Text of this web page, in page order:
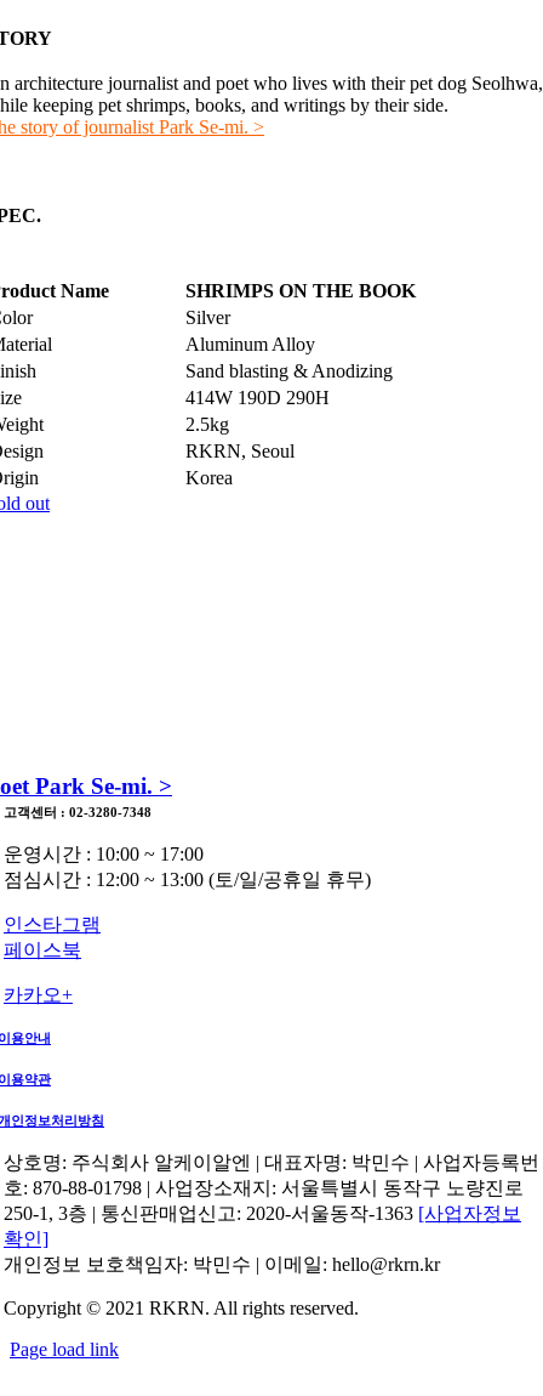
architecture journalist and poet who lives with their pet dog Seolhwa,
keeping pet shrimps, books, and writings by their side.
story of journalist Park Se-mi. >
Name
SHRIMPS ON THE BOOK
Silver
Aluminum Alloy
Sand blasting & Anodizing
414W 190D 290H
2.5kg
RKRN, Seoul
Korea
out
Park Se-mi. >
고객센터 : 02-3280-7348
운영시간 : 10:00 ~ 17:00
점심시간 : 12:00 ~ 13:00 (토/일/공휴일 휴무)
인스타그램
페이스북
카카오+
용안내
용약관
인정보처리방침
상호명: 주식회사 알케이알엔 | 대표자명: 박민수 | 사업자등록번
호: 870-88-01798 | 사업장소재지: 서울특별시 동작구 노량진로
250-1, 3층 | 통신판매업신고: 2020-서울동작-1363 [사업자정보
확인]
개인정보 보호책임자: 박민수 | 이메일: hello@rkrn.kr
Copyright © 2021 RKRN. All rights reserved.
Page load link